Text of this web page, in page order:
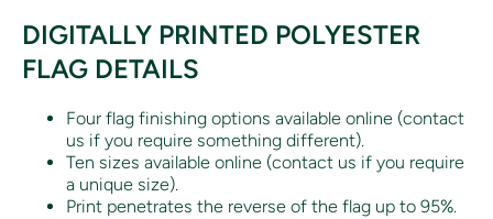
DIGITALLY PRINTED POLYESTER
FLAG DETAILS
Four flag finishing options available online (contact
us if you require something different).
Ten sizes available online (contact us if you require
a unique size).
Print penetrates the reverse of the flag up to 95%.